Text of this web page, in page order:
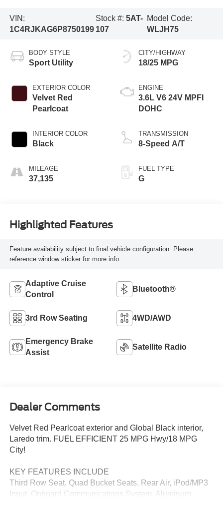
VIN:
1C4RJKAG6P8750199
Stock #: 5AT-
107
Model Code:
WLJH75
BODY STYLE
Sport Utility
EXTERIOR COLOR
Velvet Red
Pearlcoat
INTERIOR COLOR
Black
MILEAGE
37,135
CITY/HIGHWAY
18/25 MPG
ENGINE
3.6L V6 24V MPFI
DOHC
TRANSMISSION
8-Speed A/T
FUEL TYPE
G
Highlighted Features
Feature availability subject to final vehicle configuration. Please
reference window sticker for more info.
Adaptive Cruise
Control
Bluetooth®
3rd Row Seating 4WD/AWD
Emergency Brake
Assist
Satellite Radio
Dealer Comments
Velvet Red Pearlcoat exterior and Global Black interior,
Laredo trim. FUEL EFFICIENT 25 MPG Hwy/18 MPG
City!
KEY FEATURES INCLUDE
Third Row Seat, Quad Bucket Seats, Rear Air, iPod/MP3
Input, Onboard Communications System, Aluminum